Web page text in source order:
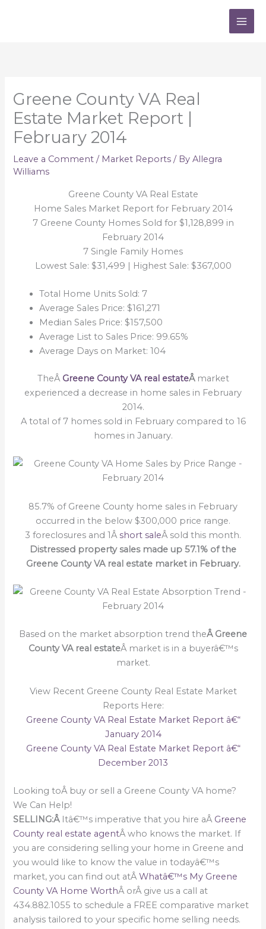
Greene County VA Real
Estate Market Report |
February 2014
Leave a Comment / Market Reports / ByAllegra
Williams
Greene County VA Real Estate
Home Sales Market Report for February 2014
7 Greene County Homes Sold for $1,128,899 in
February 2014
7 Single Family Homes
Lowest Sale: $31,499 | Highest Sale: $367,000
Total Home Units Sold: 7
Average Sales Price: $161,271
Median Sales Price: $157,500
Average List to Sales Price: 99.65%
Average Days on Market: 104
TheÂ Greene County VA real estateÂ market
experienced a decrease in home sales in February
2014.
A total of 7 homes sold in February compared to 16
homes in January.
85.7% of Greene County home sales in February
occurred in the below $300,000 price range.
3 foreclosures and 1Â short saleÂ sold this month.
Distressed property sales made up 57.1% of the
Greene County VA real estate market in February.
Based on the market absorption trend theÂ Greene
County VA real estateÂ market is in a buyerâ€™s
market.
View Recent Greene County Real Estate Market
Reports Here:
Greene County VA Real Estate Market Report â€“
January 2014
Greene County VA Real Estate Market Report â€“
December 2013
Looking toÂ buy or sell a Greene County VA home?
We Can Help!
SELLING:Â Itâ€™s imperative that you hire aÂ Greene
County real estate agentÂ who knows the market. If
you are considering selling your home in Greene and
you would like to know the value in todayâ€™s
market, you can find out atÂWhatâ€™s My Greene
County VA Home WorthÂ orÂ give us a call at
434.882.1055 to schedule a FREE comparative market
analysis tailored to your specific home selling needs.